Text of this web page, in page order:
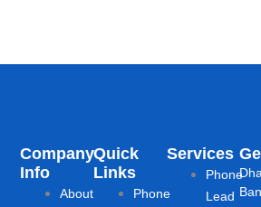
Services
Phone
Lead
Quick
Links
Phone
Company
Info
About